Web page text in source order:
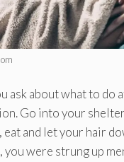
ask about what to do
Go into your
eat and let your hair
you were strung up